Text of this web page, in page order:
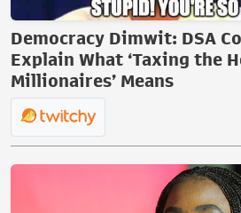
Democracy Dimwit: DSA
Explain What ‘Taxing the
Millionaires’ Means